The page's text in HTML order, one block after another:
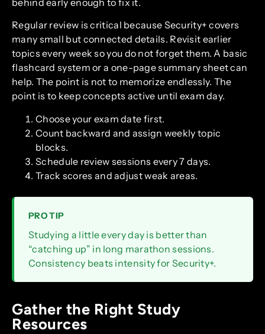
Regular review is critical because Security+ covers
many small but connected details. Revisit earlier
topics every week so you do not forget them. A basic
flashcard system or a one-page summary sheet can
help. The point is not to memorize endlessly. The
point is to keep concepts active until exam day.
Choose your exam date first.
Count backward and assign weekly topic
blocks.
Schedule review sessions every 7 days.
Track scores and adjust weak areas.
PRO TIP
Studying a little every day is better than
“catching up” in long marathon sessions.
Consistency beats intensity for Security+.
Gather the Right Study
Resources